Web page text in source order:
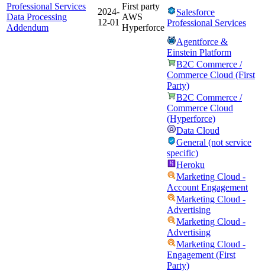
Professional Services
Data Processing
Addendum
2024-
12-01
First party
AWS
Hyperforce
Salesforce
Professional Services
Agentforce &
Einstein Platform
B2C Commerce /
Commerce Cloud (First
Party)
B2C Commerce /
Commerce Cloud
(Hyperforce)
Data Cloud
General (not service
specific)
Heroku
Marketing Cloud -
Account Engagement
Marketing Cloud -
Advertising
Marketing Cloud -
Advertising
Marketing Cloud -
Engagement (First
Party)